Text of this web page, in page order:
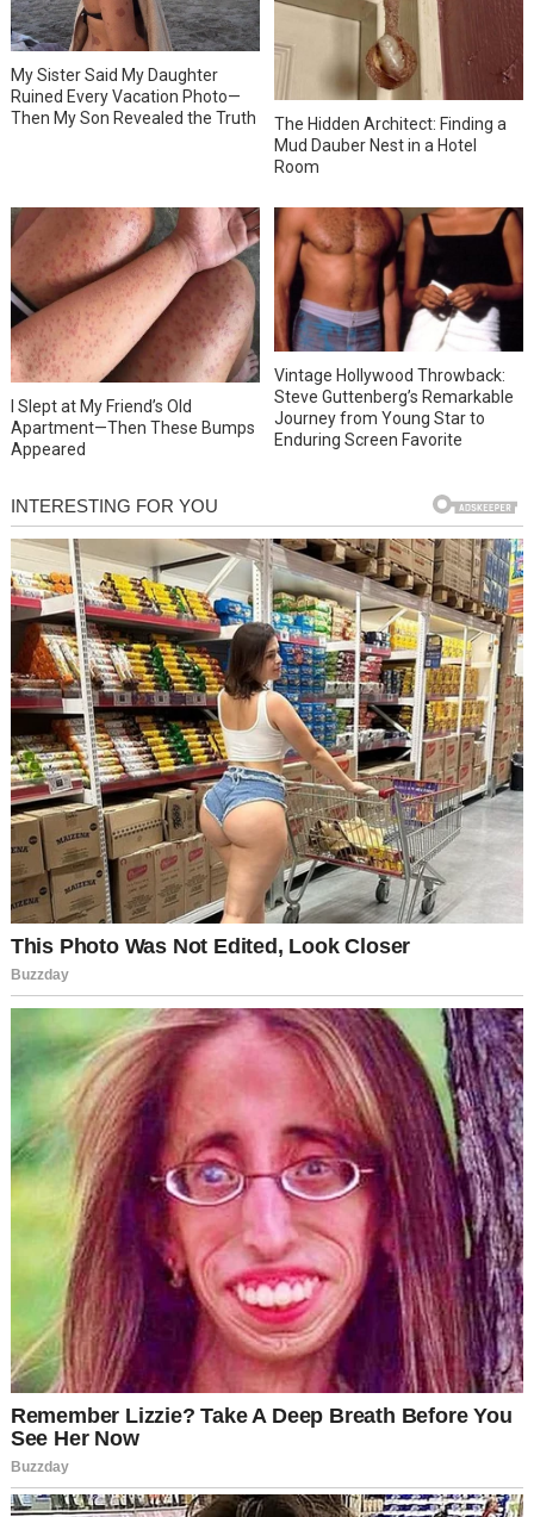
My Sister Said My Daughter
Ruined Every Vacation Photo—
Then My Son Revealed the Truth
The Hidden Architect: Finding a
Mud Dauber Nest in a Hotel
Room
I Slept at My Friend’s Old
Apartment—Then These Bumps
Appeared
Vintage Hollywood Throwback:
Steve Guttenberg’s Remarkable
Journey from Young Star to
Enduring Screen Favorite